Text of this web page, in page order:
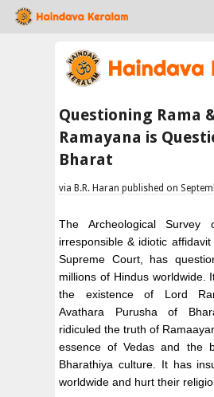
Questioning Rama
Ramayana is
Bharat
via B.R. Haran published on
The Archeological
irresponsible & idiotic
Supreme Court, has
millions of Hindus worldwide.
the existence of Lord
Avathara Purusha of
ridiculed the truth of
essence of Vedas and the
Bharathiya culture. It has
worldwide and hurt their